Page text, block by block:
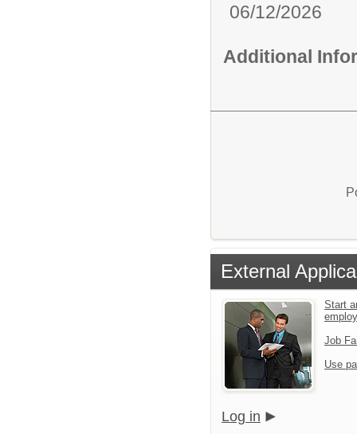
06/12/2026
Additional
External
Start
Job
Use
Log in